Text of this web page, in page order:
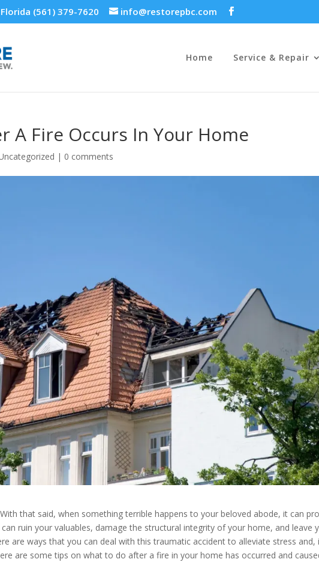
(561) 379-7620 info@restorepbc.com
Home Service & Repair
A Fire Occurs In Your Home
| 0 comments
that said, when something terrible happens to your beloved abode, it can
ruin your valuables, damage the structural integrity of your home, and leave
are ways that you can deal with this traumatic accident to alleviate stress and,
are some tips on what to do after a fire in your home has occurred and